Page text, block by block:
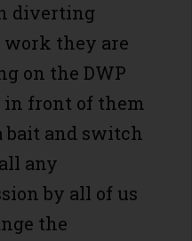
diverting
they are
on the DWP
in front of them
bait and switch
any
by all of us
the